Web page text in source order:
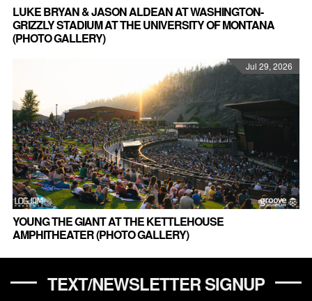
LUKE BRYAN & JASON ALDEAN AT WASHINGTON-
GRIZZLY STADIUM AT THE UNIVERSITY OF MONTANA
(PHOTO GALLERY)
Jul 29, 2026
YOUNG THE GIANT AT THE KETTLEHOUSE
AMPHITHEATER (PHOTO GALLERY)
TEXT/NEWSLETTER SIGNUP